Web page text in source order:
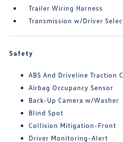
Trailer Wiring Harness
Transmission w/Driver
Safety
ABS And Driveline Traction
Airbag Occupancy Sensor
Back-Up Camera w/Washer
Blind Spot
Collision Mitigation-Front
Driver Monitoring-Alert